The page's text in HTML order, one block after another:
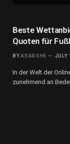
Beste
Quoten für
BY ADARSHK JULY
In der Welt der
zunehmend an